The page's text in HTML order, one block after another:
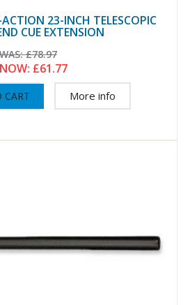
23-INCH TELESCOPIC
CUE EXTENSION
£78.97
NOW: £61.77
More info